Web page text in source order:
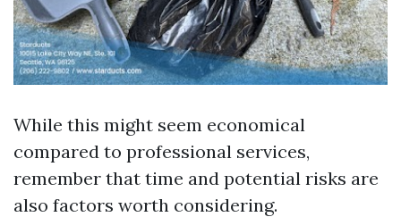
While this might seem economical
compared to professional services,
remember that time and potential risks are
also factors worth considering.